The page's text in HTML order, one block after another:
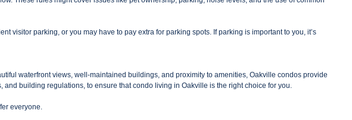
visitor parking, or you may have to pay extra for parking spots. If parking is important to you, it’s
waterfront views, well-maintained buildings, and proximity to amenities, Oakville condos provide
building regulations, to ensure that condo living in Oakville is the right choice for you.
everyone.